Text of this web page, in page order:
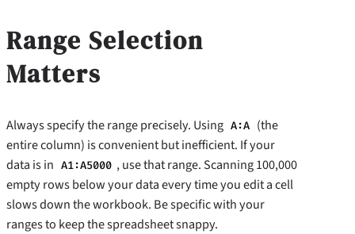
Range Selection
Matters
Always specify the range precisely. Using A:A (the
entire column) is convenient but inefficient. If your
data is in A1:A5000 , use that range. Scanning 100,000
empty rows below your data every time you edit a cell
slows down the workbook. Be specific with your
ranges to keep the spreadsheet snappy.